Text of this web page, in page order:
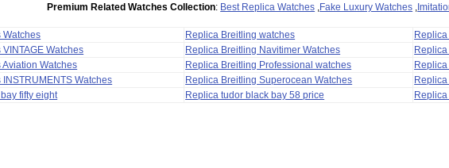
Premium Related Watches Collection: Best Replica Watches Fake Luxury Watches
Watches Replica Breitling watches
Watches
Replica Breitling Navitimer Watches
Watches
Replica Breitling Professional watches
Watches
Replica Breitling Superocean Watches
fifty eight
Replica tudor black bay 58 price